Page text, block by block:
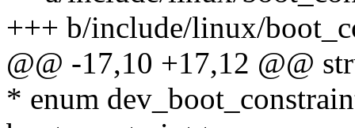
+++ b/include/linux/
@@ -17,10 +17,12 @@
* enum